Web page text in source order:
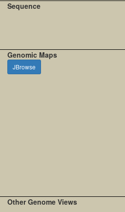
Sequence
Genomic Maps
JBrowse
Other Genome Views